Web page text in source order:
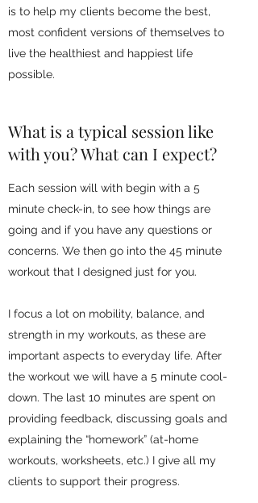
is to help my clients become the best,
most confident versions of themselves to
live the healthiest and happiest life
possible.
What is a typical session like
with you? What can I expect?
Each session will with begin with a 5
minute check-in, to see how things are
going and if you have any questions or
concerns. We then go into the 45 minute
workout that I designed just for you.
I focus a lot on mobility, balance, and
strength in my workouts, as these are
important aspects to everyday life. After
the workout we will have a 5 minute cool-
down. The last 10 minutes are spent on
providing feedback, discussing goals and
explaining the “homework” (at-home
workouts, worksheets, etc.) I give all my
clients to support their progress.